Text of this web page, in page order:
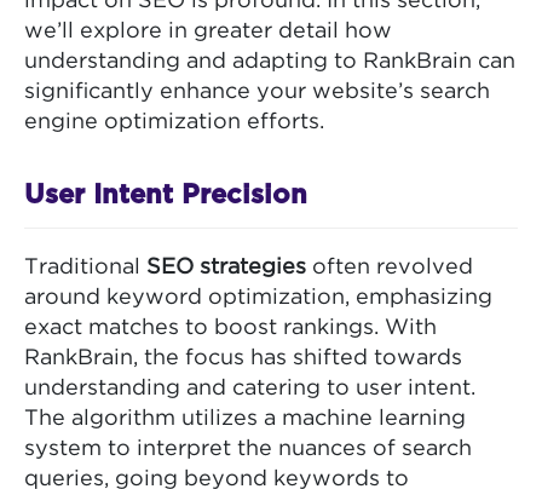
we’ll explore in greater detail how
understanding and adapting to RankBrain can
significantly enhance your website’s search
engine optimization efforts.
User Intent Precision
Traditional SEO strategies often revolved
around keyword optimization, emphasizing
exact matches to boost rankings. With
RankBrain, the focus has shifted towards
understanding and catering to user intent.
The algorithm utilizes a machine learning
system to interpret the nuances of search
queries, going beyond keywords to